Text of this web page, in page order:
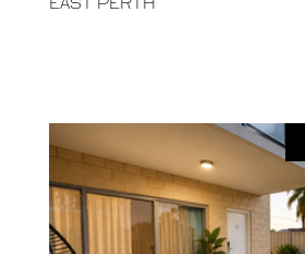
EAST PERTH